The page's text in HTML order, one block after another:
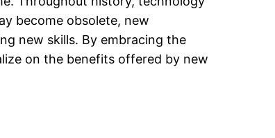
become obsolete, new
new skills. By embracing the
on the benefits offered by new